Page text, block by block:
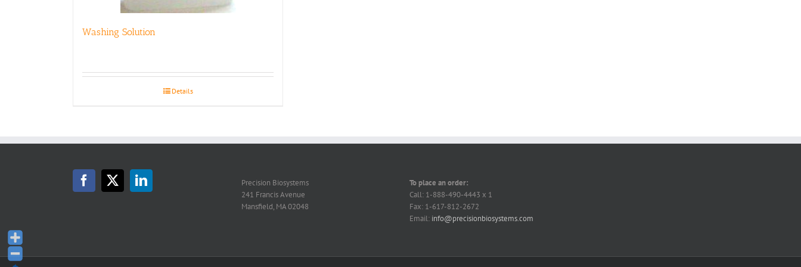
Washing Solution
Details
Precision Biosystems
241 Francis Avenue
Mansfield, MA 02048
To place an order:
Call: 1-888-490-4443 x 1
Fax: 1-617-812-2672
Email: info@precisionbiosystems.com